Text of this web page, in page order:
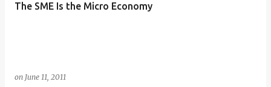
The SME Is the Micro Economy
on June 11, 2011